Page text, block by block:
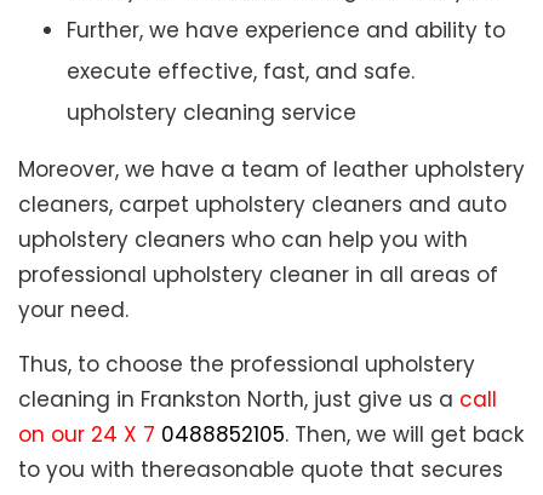
Further, we have experience and ability to
execute effective, fast, and safe.
upholstery cleaning service
Moreover, we have a team of leather upholstery
cleaners, carpet upholstery cleaners and auto
upholstery cleaners who can help you with
professional upholstery cleaner in all areas of
your need.
Thus, to choose the professional upholstery
cleaning in Frankston North, just give us a call
on our 24 X 7 0488852105. Then, we will get back
to you with thereasonable quote that secures